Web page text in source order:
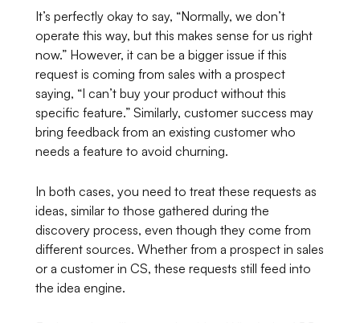
It’s perfectly okay to say, “Normally, we don’t
operate this way, but this makes sense for us right
now.” However, it can be a bigger issue if this
request is coming from sales with a prospect
saying, “I can’t buy your product without this
specific feature.” Similarly, customer success may
bring feedback from an existing customer who
needs a feature to avoid churning.
In both cases, you need to treat these requests as
ideas, similar to those gathered during the
discovery process, even though they come from
different sources. Whether from a prospect in sales
or a customer in CS, these requests still feed into
the idea engine.